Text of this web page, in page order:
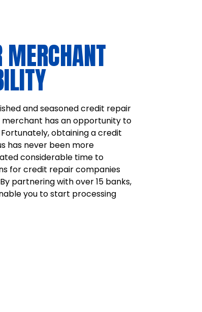
MERCHANT
and seasoned credit repair
has an opportunity to
obtaining a credit
has never been more
considerable time to
for credit repair companies
partnering with over 15 banks,
you to start processing